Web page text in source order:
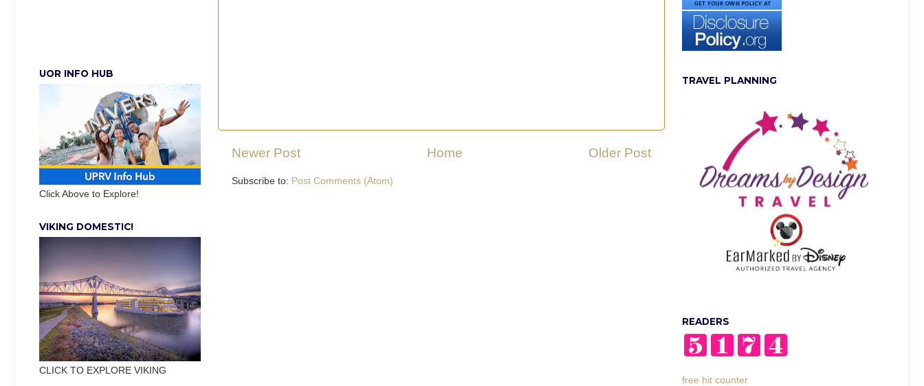
Newer Post Older Post
Home
Subscribe to: Post Comments (Atom)
UOR INFO HUB
Click Above to Explore!
VIKING DOMESTIC!
CLICK TO EXPLORE VIKING
TRAVEL PLANNING
READERS
free hit counter